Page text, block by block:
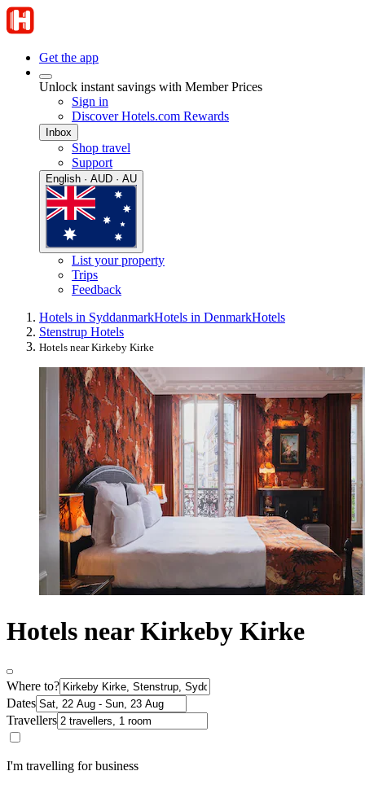
Get the app
Unlock instant savings with Member Prices
Sign in
Discover Hotels.com Rewards
Inbox
Shop travel
Support
English · AUD · AU
List your property
Trips
Feedback
Hotels in SyddanmarkHotels in DenmarkHotels
Stenstrup Hotels
Hotels near Kirkeby Kirke
Hotels near Kirkeby Kirke
Where to?
Dates
Travellers
I'm travelling for business